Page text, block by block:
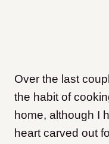
Over the last
the habit of
home, although I
heart carved out